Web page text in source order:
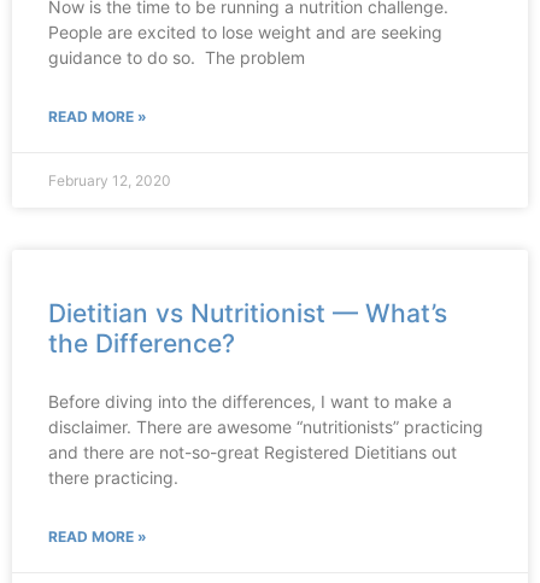
Now is the time to be running a nutrition challenge.
People are excited to lose weight and are seeking
guidance to do so. The problem
READ MORE »
February 12, 2020
Dietitian vs Nutritionist — What’s
the Difference?
Before diving into the differences, I want to make a
disclaimer. There are awesome “nutritionists” practicing
and there are not-so-great Registered Dietitians out
there practicing.
READ MORE »